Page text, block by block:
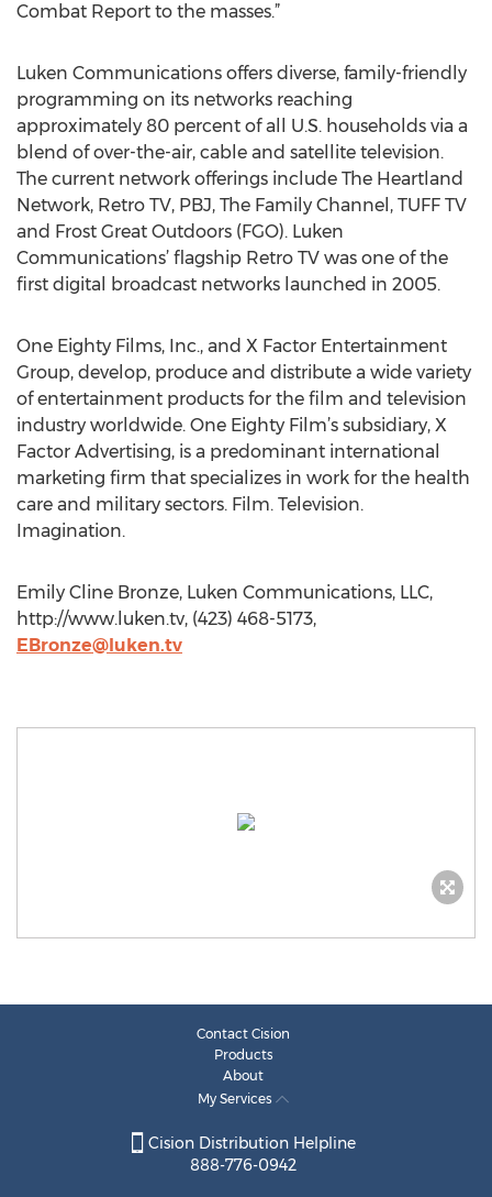
Combat Report to the masses.”
Luken Communications offers diverse, family-friendly
programming on its networks reaching
approximately 80 percent of all U.S. households via a
blend of over-the-air, cable and satellite television.
The current network offerings include The Heartland
Network, Retro TV, PBJ, The Family Channel, TUFF TV
and Frost Great Outdoors (FGO). Luken
Communications’ flagship Retro TV was one of the
first digital broadcast networks launched in 2005.
One Eighty Films, Inc., and X Factor Entertainment
Group, develop, produce and distribute a wide variety
of entertainment products for the film and television
industry worldwide. One Eighty Film’s subsidiary, X
Factor Advertising, is a predominant international
marketing firm that specializes in work for the health
care and military sectors. Film. Television.
Imagination.
Emily Cline Bronze, Luken Communications, LLC,
http://www.luken.tv, (423) 468-5173,
EBronze@luken.tv
Contact Cision
Products
About
My Services
Cision Distribution Helpline
888-776-0942